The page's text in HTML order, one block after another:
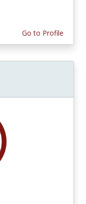
Go to Profile